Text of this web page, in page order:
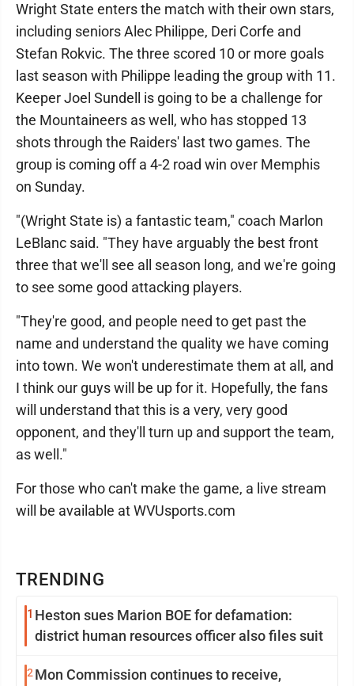
TRENDING
1 Heston sues Marion BOE for defamation:
district human resources officer also files suit
2 Mon Commission continues to receive,
Wright State enters the match with their own stars,
including seniors Alec Philippe, Deri Corfe and
Stefan Rokvic. The three scored 10 or more goals
last season with Philippe leading the group with 11.
Keeper Joel Sundell is going to be a challenge for
the Mountaineers as well, who has stopped 13
shots through the Raiders' last two games. The
group is coming off a 4-2 road win over Memphis
on Sunday.
"(Wright State is) a fantastic team," coach Marlon
LeBlanc said. "They have arguably the best front
three that we'll see all season long, and we're going
to see some good attacking players.
"They're good, and people need to get past the
name and understand the quality we have coming
into town. We won't underestimate them at all, and
I think our guys will be up for it. Hopefully, the fans
will understand that this is a very, very good
opponent, and they'll turn up and support the team,
as well."
For those who can't make the game, a live stream
will be available at WVUsports.com